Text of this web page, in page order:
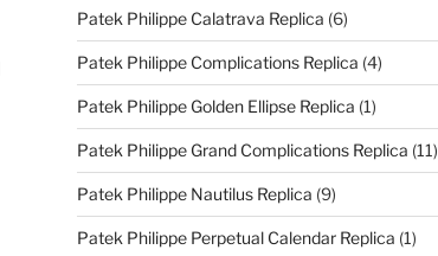
Patek Philippe Calatrava Replica (6)
Patek Philippe Complications Replica (4)
Patek Philippe Golden Ellipse Replica (1)
Patek Philippe Grand Complications Replica (11)
Patek Philippe Nautilus Replica (9)
Patek Philippe Perpetual Calendar Replica (1)